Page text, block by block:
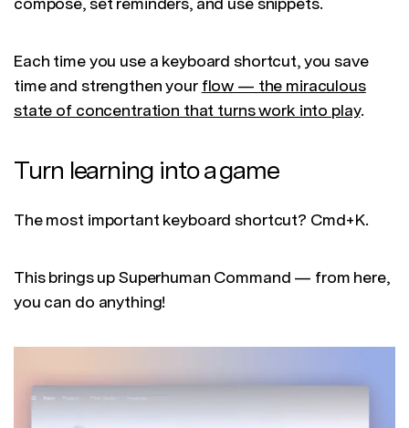
Each time you use a keyboard shortcut, you save
time and strengthen your flow — the miraculous
state of concentration that turns work into play.
Turn learning into a game
The most important keyboard shortcut? Cmd+K.
This brings up Superhuman Command — from here,
you can do anything!